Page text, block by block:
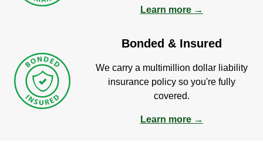
Learn more →
Bonded & Insured
We carry a multimillion dollar liability
insurance policy so you're fully
covered.
Learn more →